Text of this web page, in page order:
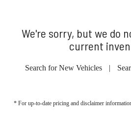
We're sorry, but we do
current
Search for New Vehicles |
* For up-to-date pricing and disclaimer